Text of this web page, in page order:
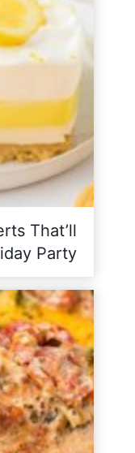
That’ll
Party